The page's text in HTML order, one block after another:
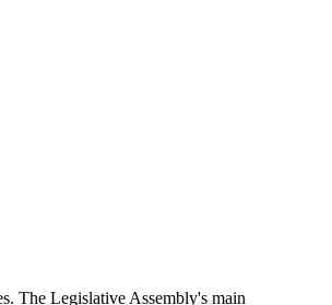
The Legislative Assembly's main